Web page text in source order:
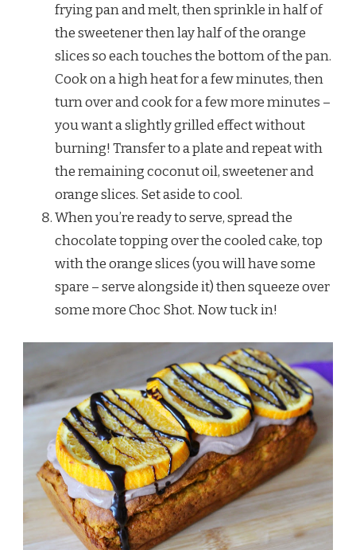
frying pan and melt, then sprinkle in half of
the sweetener then lay half of the orange
slices so each touches the bottom of the pan.
Cook on a high heat for a few minutes, then
turn over and cook for a few more minutes –
you want a slightly grilled effect without
burning! Transfer to a plate and repeat with
the remaining coconut oil, sweetener and
orange slices. Set aside to cool.
When you’re ready to serve, spread the
chocolate topping over the cooled cake, top
with the orange slices (you will have some
spare – serve alongside it) then squeeze over
some more Choc Shot. Now tuck in!